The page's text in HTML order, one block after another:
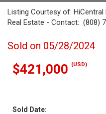
Listing Courtesy of:
Real Estate - Contact: (808)
Sold on 05/28/2024
$421,000 (USD)
Sold Date: